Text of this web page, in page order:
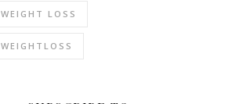
WEIGHT LOSS
WEIGHTLOSS